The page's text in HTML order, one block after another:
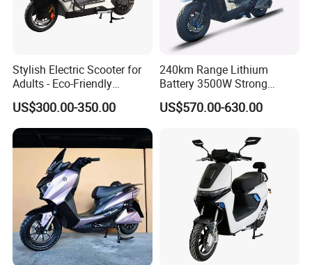
Stylish Electric Scooter for
Adults - Eco-Friendly
Motorbike
US$300.00-350.00
240km Range Lithium
Battery 3500W Strong
Power Electric Motorcycle
Motorbike
US$570.00-630.00